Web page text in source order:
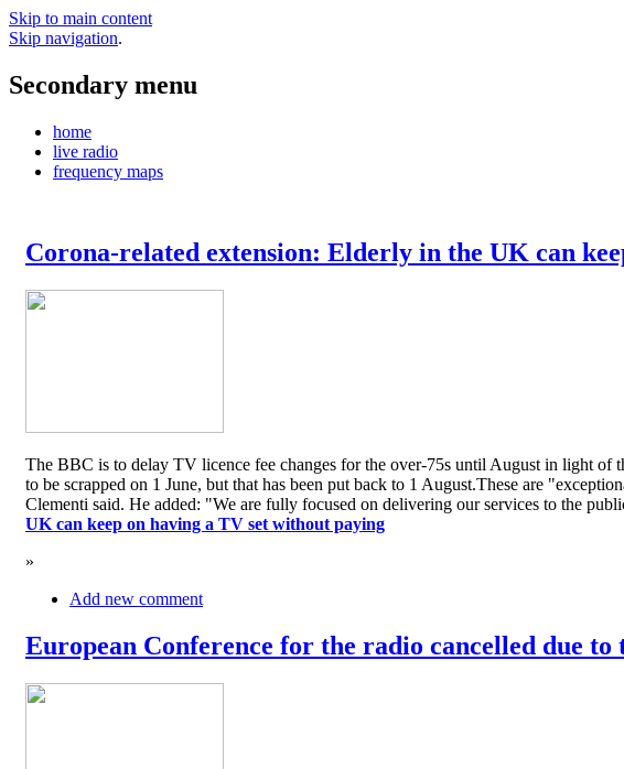
Skip to main content
Skip navigation.
Secondary menu
home
live radio
frequency maps
Corona-related extension: Elderly in the UK can
The BBC is to delay TV licence fee changes for the over-75s until August in light
to be scrapped on 1 June, but that has been put back to 1 August.These are
Clementi said. He added: "We are fully focused on delivering our services to the
UK can keep on having a TV set without paying
»
Add new comment
European Conference for the radio cancelled due to